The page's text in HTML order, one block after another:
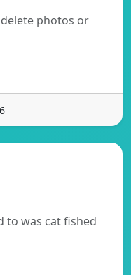
delete photos or
to was cat fished